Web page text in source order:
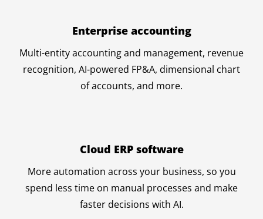
Enterprise accounting
Multi-entity accounting and management, revenue
recognition, AI-powered FP&A, dimensional chart
of accounts, and more.
Cloud ERP software
More automation across your business, so you
spend less time on manual processes and make
faster decisions with AI.